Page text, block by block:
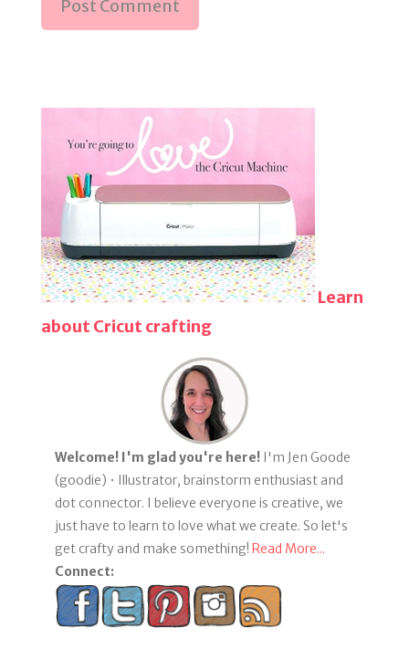
Learn
about Cricut crafting
Welcome! I'm glad you're here! I'm Jen Goode
(goodie) • Illustrator, brainstorm enthusiast and
dot connector. I believe everyone is creative, we
just have to learn to love what we create. So let's
get crafty and make something! Read More...
Connect: